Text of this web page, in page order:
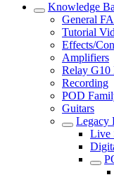
Knowledge
General
Tutorial
Effects/
Amplifiers
Relay G10
Recording
POD
Guitars
Legacy
Live